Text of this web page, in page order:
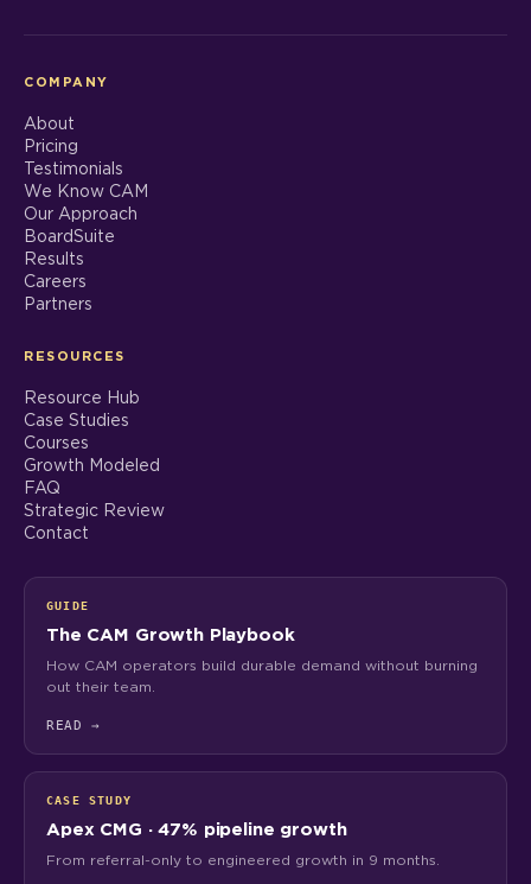
COMPANY
About
Pricing
Testimonials
We Know CAM
Our Approach
BoardSuite
Results
Careers
Partners
RESOURCES
Resource Hub
Case Studies
Courses
Growth Modeled
FAQ
Strategic Review
Contact
GUIDE
The CAM Growth Playbook
How CAM operators build durable demand without burning
out their team.
READ→
CASE STUDY
Apex CMG · 47% pipeline growth
From referral-only to engineered growth in 9 months.